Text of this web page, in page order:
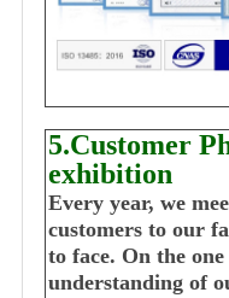
5.Customer
exhibition
Every year, we
customers to our
to face. On the
understanding of